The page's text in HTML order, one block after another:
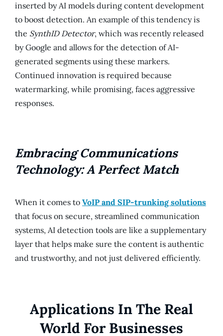
inserted by AI models during content development
to boost detection. An example of this tendency is
the SynthID Detector, which was recently released
by Google and allows for the detection of AI-
generated segments using these markers.
Continued innovation is required because
watermarking, while promising, faces aggressive
responses.
Embracing Communications
Technology: A Perfect Match
When it comes to VoIP and SIP-trunking solutions
that focus on secure, streamlined communication
systems, AI detection tools are like a supplementary
layer that helps make sure the content is authentic
and trustworthy, and not just delivered efficiently.
Applications In The Real
World For Businesses